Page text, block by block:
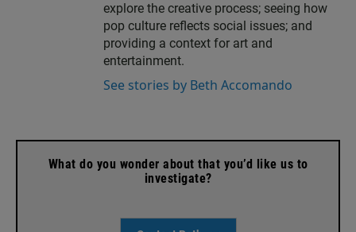
explore the creative process; seeing how
pop culture reflects social issues; and
providing a context for art and
entertainment.
See stories by Beth Accomando
What do you wonder about that you’d like us to
investigate?